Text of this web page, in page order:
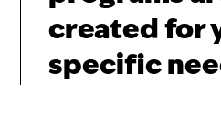
created for
specific